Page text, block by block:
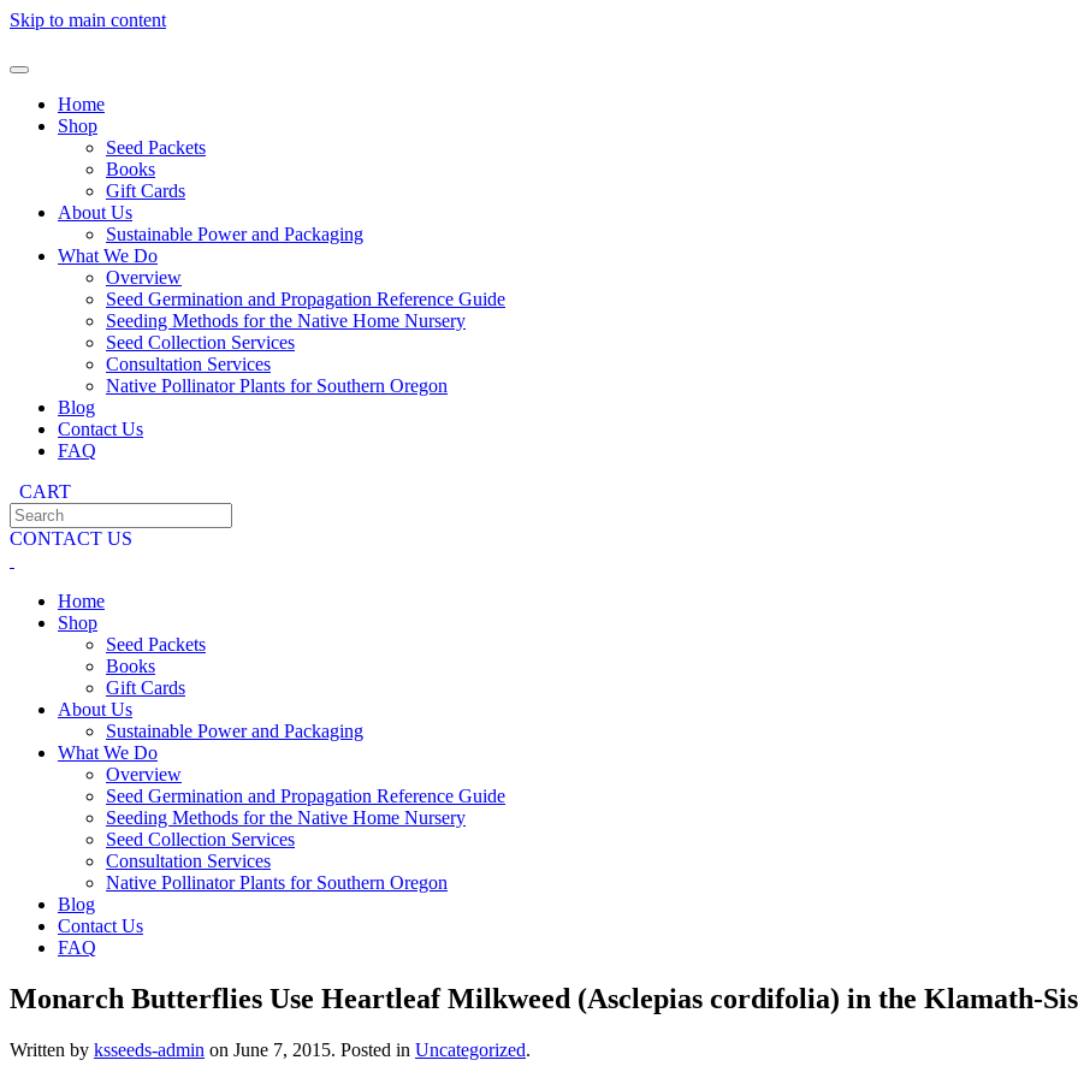
Skip to main content
Home
Shop
Seed Packets
Books
Gift Cards
About Us
Sustainable Power and Packaging
What We Do
Overview
Seed Germination and Propagation Reference Guide
Seeding Methods for the Native Home Nursery
Seed Collection Services
Consultation Services
Native Pollinator Plants for Southern Oregon
Blog
Contact Us
FAQ
CART
CONTACT US
Home
Shop
Seed Packets
Books
Gift Cards
About Us
Sustainable Power and Packaging
What We Do
Overview
Seed Germination and Propagation Reference Guide
Seeding Methods for the Native Home Nursery
Seed Collection Services
Consultation Services
Native Pollinator Plants for Southern Oregon
Blog
Contact Us
FAQ
Monarch Butterflies Use Heartleaf Milkweed (Asclepias cordifolia) in the Klamath-
Written by ksseeds-admin on June 7, 2015. Posted in Uncategorized.